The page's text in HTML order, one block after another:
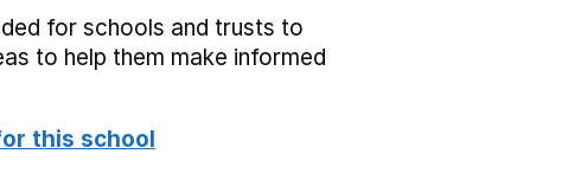
for schools and trusts to
to help them make informed
this school